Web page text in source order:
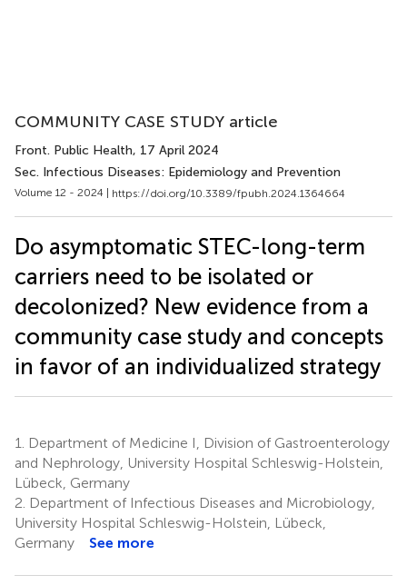
COMMUNITY CASE STUDY article
Front. Public Health, 17 April 2024
Sec. Infectious Diseases: Epidemiology and Prevention
Volume 12 - 2024 | https://doi.org/10.3389/fpubh.2024.1364664
Do asymptomatic STEC-long-term
carriers need to be isolated or
decolonized? New evidence from a
community case study and concepts
in favor of an individualized strategy
1.
Department of Medicine I, Division of Gastroenterology
and Nephrology, University Hospital Schleswig-Holstein,
Lübeck, Germany
2. Department of Infectious Diseases and Microbiology,
University Hospital Schleswig-Holstein, Lübeck,
Germany
See more